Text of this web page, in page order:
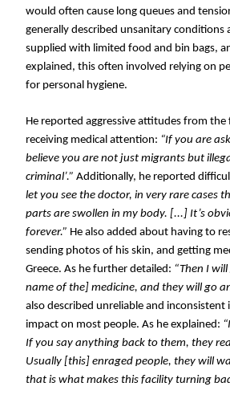
would often cause long queues and
generally described unsanitary
supplied with limited food and bin bags,
explained, this often involved relying on
for personal hygiene.
He reported aggressive attitudes from
receiving medical attention: “If you are
believe you are not just migrants but
criminal’.” Additionally, he reported
let you see the doctor, in very rare cases
parts are swollen in my body. [...] It’s
forever.” He also added about having to
sending photos of his skin, and getting
Greece. As he further detailed: “Then I
name of the] medicine, and they will go
also described unreliable and
impact on most people. As he explained:
If you say anything back to them, they
Usually [this] enraged people, they will
that is what makes this facility turning